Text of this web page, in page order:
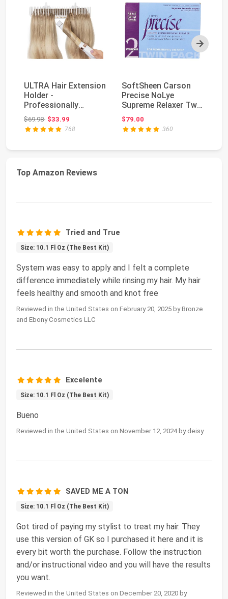
Next
ULTRA Hair Extension
Holder -
Professionally
Designed to Hold
Extra Wide...
$69.98Original price: $69.98
$33.99
768
SoftSheen Carson
Precise NoLye
Supreme Relaxer Twin
Pack, 1 Count
$79.00
360
Top Amazon Reviews
Tried and True
Size: 10.1 Fl Oz (The Best Kit)
System was easy to apply and I felt a complete
difference immediately while rinsing my hair. My hair
feels healthy and smooth and knot free
Reviewed in the United States on February 20, 2025 by Bronze
and Ebony Cosmetics LLC
Excelente
Size: 10.1 Fl Oz (The Best Kit)
Bueno
Reviewed in the United States on November 12, 2024 by deisy
SAVED ME A TON
Size: 10.1 Fl Oz (The Best Kit)
Got tired of paying my stylist to treat my hair. They
use this version of GK so I purchased it here and it is
every bit worth the purchase. Follow the instruction
and/or instructional video and you will have the results
you want.
Reviewed in the United States on December 20, 2020 by